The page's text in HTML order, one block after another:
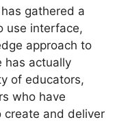
gathered a
use interface,
approach to
has actually
of educators,
who have
create and deliver